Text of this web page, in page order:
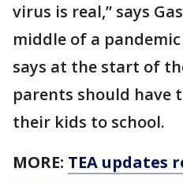
virus is real,” says
middle of a
says at the start of
parents should have
their kids to school.
MORE: TEA updates